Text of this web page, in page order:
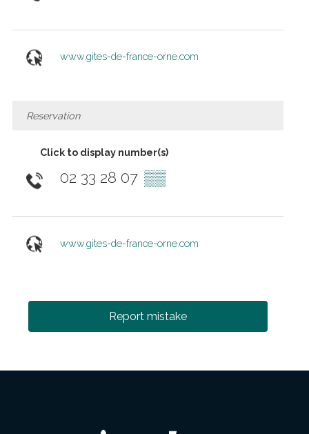
www.gites-de-france-orne.com
Reservation
Click to display number(s)
02 33 28 07 ▒▒
www.gites-de-france-orne.com
Report mistake